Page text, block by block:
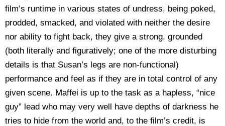
film’s runtime in various states of undress, being poked,
prodded, smacked, and violated with neither the desire
nor ability to fight back, they give a strong, grounded
(both literally and figuratively; one of the more disturbing
details is that Susan’s legs are non-functional)
performance and feel as if they are in total control of any
given scene. Maffei is up to the task as a hapless, “nice
guy” lead who may very well have depths of darkness he
tries to hide from the world and, to the film’s credit, is